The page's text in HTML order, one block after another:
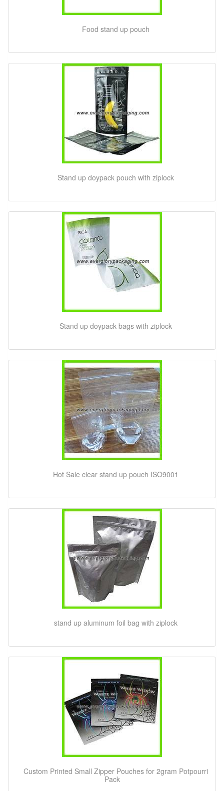
Food stand up pouch
Stand up doypack pouch with ziplock
Stand up doypack bags with ziplock
Hot Sale clear stand up pouch ISO9001
stand up aluminum foil bag with ziplock
Custom Printed Small Zipper Pouches for 2gram Potpourri
Pack